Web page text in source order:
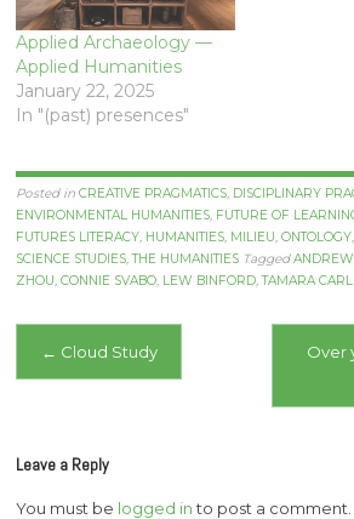
Applied Archaeology —
Applied Humanities
January 22, 2025
In "(past) presences"
Posted inCREATIVE PRAGMATICS, DISCIPLINARY
ENVIRONMENTAL HUMANITIES, FUTURE OF
FUTURES LITERACY, HUMANITIES, MILIEU,ONTOLOGY,
SCIENCE STUDIES,THE HUMANITIES Tagged
ZHOU,CONNIE SVABO, LEW BINFORD,TAMARA
Post
← Cloud Study
Over
Leave a Reply
You must be logged into post a comment.